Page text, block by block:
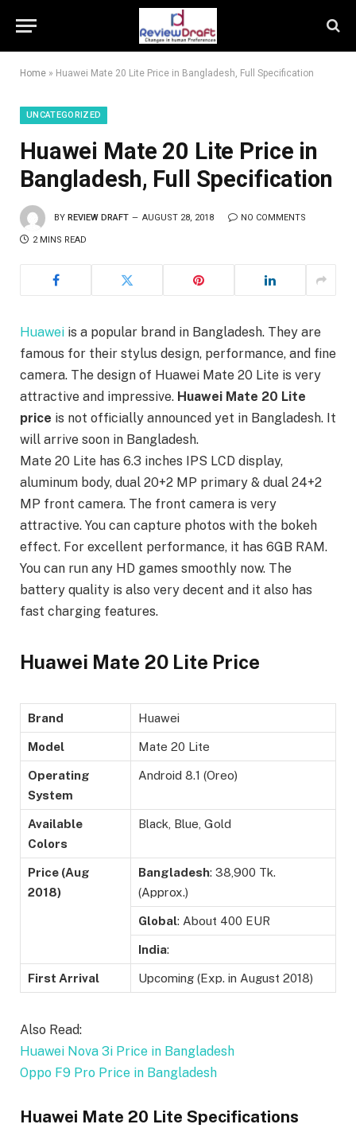
Home » Huawei Mate 20 Lite Price in Bangladesh, Full Specification
UNCATEGORIZED
Huawei Mate 20 Lite Price in
Bangladesh, Full Specification
BY REVIEW DRAFT AUGUST 28, 2018 NO COMMENTS
2 MINS READ
Huawei is a popular brand in Bangladesh. They are
famous for their stylus design, performance, and fine
camera. The design of Huawei Mate 20 Lite is very
attractive and impressive. Huawei Mate 20 Lite
price is not officially announced yet in Bangladesh. It
will arrive soon in Bangladesh.
Mate 20 Lite has 6.3 inches IPS LCD display,
aluminum body, dual 20+2 MP primary & dual 24+2
MP front camera. The front camera is very
attractive. You can capture photos with the bokeh
effect. For excellent performance, it has 6GB RAM.
You can run any HD games smoothly now. The
battery quality is also very decent and it also has
fast charging features.
Huawei Mate 20 Lite Price
Brand Huawei
Model Mate 20 Lite
Operating
System
Android 8.1 (Oreo)
Available
Colors
Black, Blue, Gold
Price (Aug
2018)
Bangladesh: 38,900 Tk.
(Approx.)
Global: About 400 EUR
India:
First Arrival Upcoming (Exp. in August 2018)
Also Read:
Huawei Nova 3i Price in Bangladesh
Oppo F9 Pro Price in Bangladesh
Huawei Mate 20 Lite Specifications